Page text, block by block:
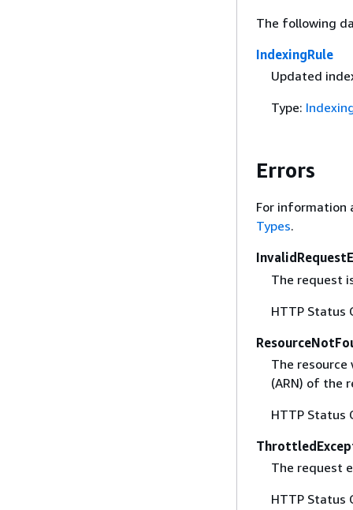
The following
IndexingRule
Updated
Type:
Errors
For information
Types.
The request
HTTP Status
The resource
(ARN) of the
HTTP Status
The request
HTTP Status